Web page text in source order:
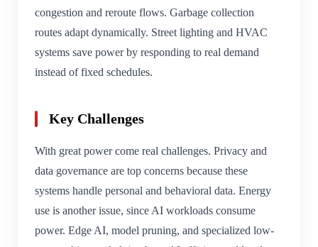
congestion and reroute flows. Garbage collection
routes adapt dynamically. Street lighting and HVAC
systems save power by responding to real demand
instead of fixed schedules.
Key Challenges
With great power come real challenges. Privacy and
data governance are top concerns because these
systems handle personal and behavioral data. Energy
use is another issue, since AI workloads consume
power. Edge AI, model pruning, and specialized low-